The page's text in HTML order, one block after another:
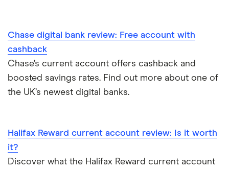
Withdraw cash without your debit card
Prepaid cards
Bank accounts for expats
Easiest bank accounts to open
Chase digital bank review: Free account with
cashback
Chase’s current account offers cashback and
boosted savings rates. Find out more about one of
the UK’s newest digital banks.
Halifax Reward current account review: Is it worth
it?
Discover what the Halifax Reward current account